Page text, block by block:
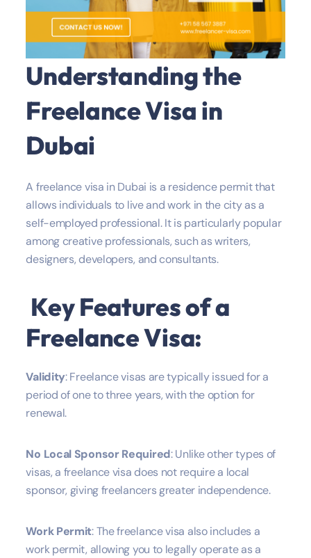
Understanding the
Freelance Visa in
Dubai
A freelance visa in Dubai is a residence permit that
allows individuals to live and work in the city as a
self-employed professional. It is particularly popular
among creative professionals, such as writers,
designers, developers, and consultants.
Key Features of a
Freelance Visa:
Validity: Freelance visas are typically issued for a
period of one to three years, with the option for
renewal.
No Local Sponsor Required: Unlike other types of
visas, a freelance visa does not require a local
sponsor, giving freelancers greater independence.
Work Permit: The freelance visa also includes a
work permit, allowing you to legally operate as a